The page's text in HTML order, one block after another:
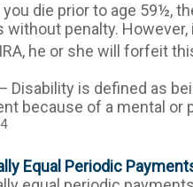
die prior to age 59½,
without penalty.
he or she will forfeit
Disability is defined as
because of a mental or
4
Equal Periodic